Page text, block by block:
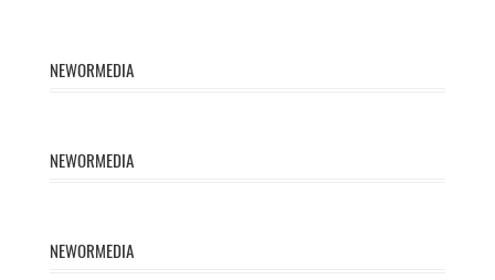
NEWORMEDIA
NEWORMEDIA
NEWORMEDIA